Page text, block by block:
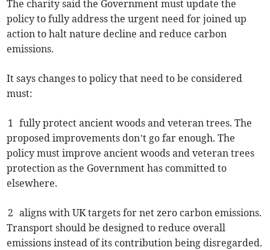
The charity said the Government must update the
policy to fully address the urgent need for joined up
action to halt nature decline and reduce carbon
emissions.
It says changes to policy that need to be considered
must:
1 fully protect ancient woods and veteran trees. The
proposed improvements don’t go far enough. The
policy must improve ancient woods and veteran trees
protection as the Government has committed to
elsewhere.
2 aligns with UK targets for net zero carbon emissions.
Transport should be designed to reduce overall
emissions instead of its contribution being disregarded.